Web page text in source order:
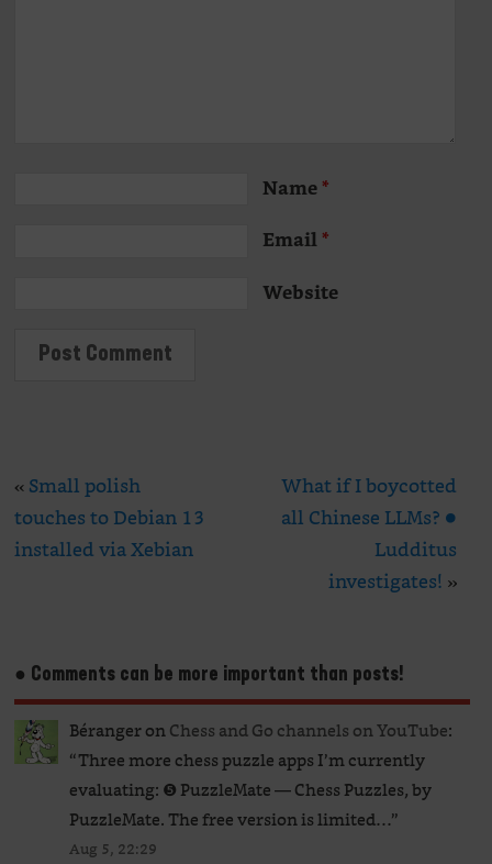
Name*
Email*
Website
«Small polish
touches to Debian 13
installed via Xebian
What if I boycotted
all Chinese LLMs? ●
Ludditus
investigates! »
● Comments can be more important than posts!
BérangeronChess and Go channels on YouTube:
“Three more chess puzzle apps I’m currently
evaluating: ❺ PuzzleMate — Chess Puzzles, by
PuzzleMate. The free version is limited…”
Aug 5, 22:29